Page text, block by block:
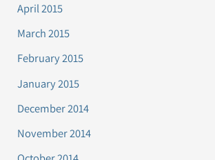
April 2015
March 2015
February 2015
January 2015
December 2014
November 2014